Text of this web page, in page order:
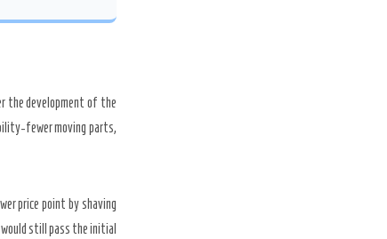
the development of the
fewer moving parts,
price point by shaving
still pass the initial